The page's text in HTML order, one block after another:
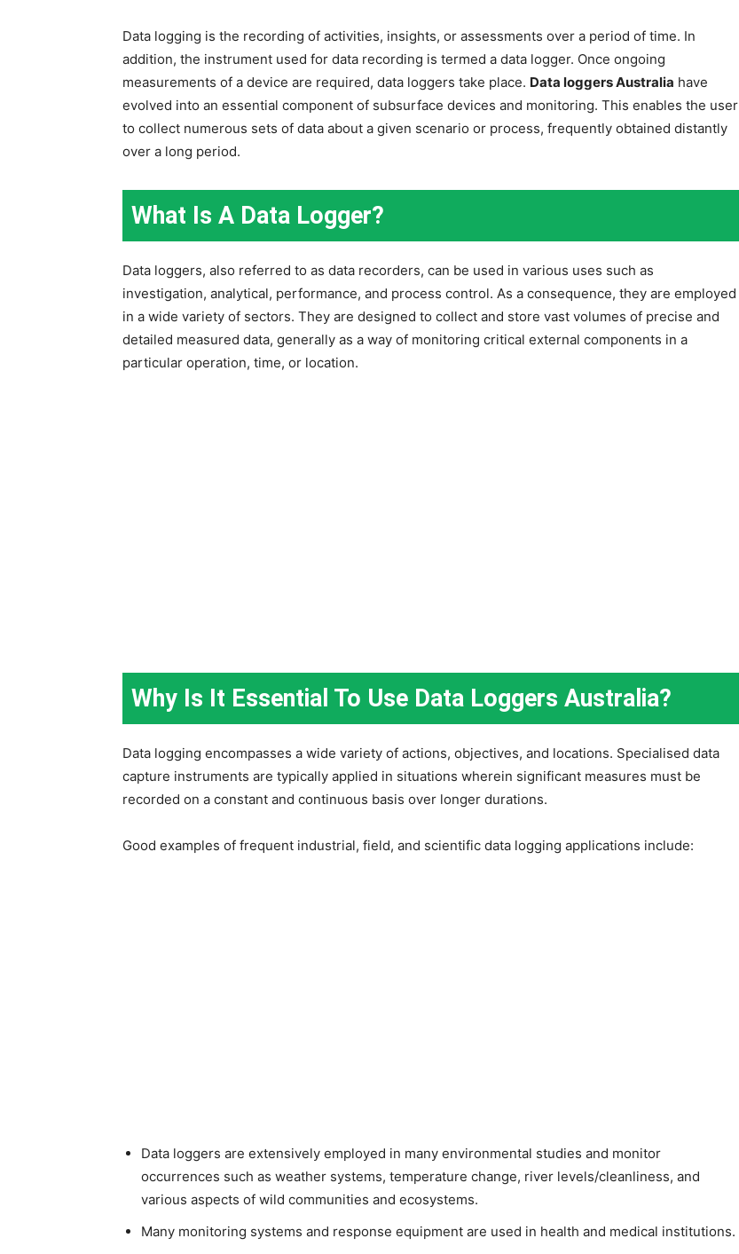
Data logging is the recording of activities, insights, or assessments over a period of time. In
addition, the instrument used for data recording is termed a data logger. Once ongoing
measurements of a device are required, data loggers take place. Data loggers Australia have
evolved into an essential component of subsurface devices and monitoring. This enables the user
to collect numerous sets of data about a given scenario or process, frequently obtained distantly
over a long period.
What Is A Data Logger?
Data loggers, also referred to as data recorders, can be used in various uses such as
investigation, analytical, performance, and process control. As a consequence, they are employed
in a wide variety of sectors. They are designed to collect and store vast volumes of precise and
detailed measured data, generally as a way of monitoring critical external components in a
particular operation, time, or location.
Why Is It Essential To Use Data Loggers Australia?
Data logging encompasses a wide variety of actions, objectives, and locations. Specialised data
capture instruments are typically applied in situations wherein significant measures must be
recorded on a constant and continuous basis over longer durations.
Good examples of frequent industrial, field, and scientific data logging applications include:
Data loggers are extensively employed in many environmental studies and monitor
occurrences such as weather systems, temperature change, river levels/cleanliness, and
various aspects of wild communities and ecosystems.
Many monitoring systems and response equipment are used in health and medical institutions.